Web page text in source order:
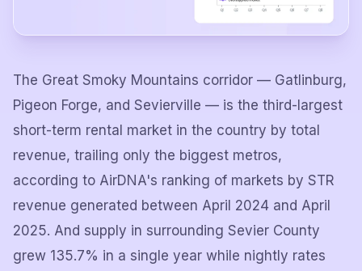
The Great Smoky Mountains corridor — Gatlinburg,
Pigeon Forge, and Sevierville — is the third-largest
short-term rental market in the country by total
revenue, trailing only the biggest metros,
according to AirDNA's ranking of markets by STR
revenue generated between April 2024 and April
2025. And supply in surrounding Sevier County
grew 135.7% in a single year while nightly rates